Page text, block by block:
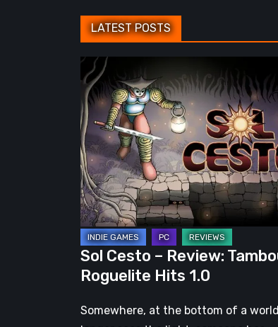
LATEST POSTS
Sol
Cesto
–
Review:
Tambouille’s
Roguelite
Hits
1.0
Sol Cesto – Review:
Roguelite Hits 1.0
Somewhere, at the bottom of a